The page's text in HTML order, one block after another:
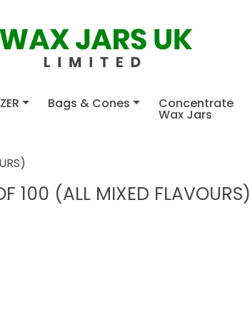
Bags & Cones Concentrate
Wax Jars
100 (ALL MIXED FLAVOURS)